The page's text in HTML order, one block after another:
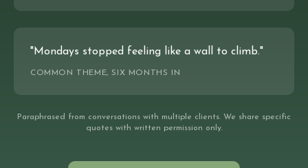
"Mondays stopped feeling like a wall to climb."
COMMON THEME, SIX MONTHS IN
Paraphrased from conversations with multiple clients. We share specific
quotes with written permission only.